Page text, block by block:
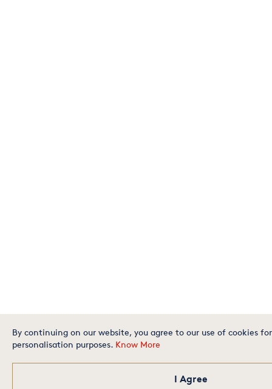
By continuing on our website, you agree to our use of cookies
personalisation purposes. Know More
I Agree